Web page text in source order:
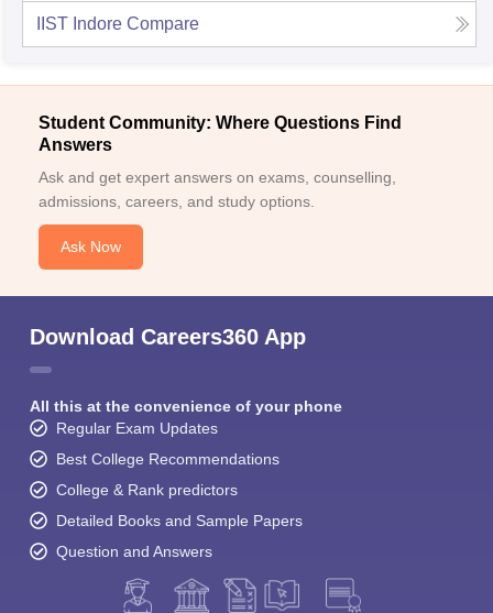
IIST Indore Compare
Student Community: Where Questions Find
Answers
Ask and get expert answers on exams, counselling,
admissions, careers, and study options.
Ask Now
Download Careers360 App
All this at the convenience of your phone
Regular Exam Updates
Best College Recommendations
College & Rank predictors
Detailed Books and Sample Papers
Question and Answers